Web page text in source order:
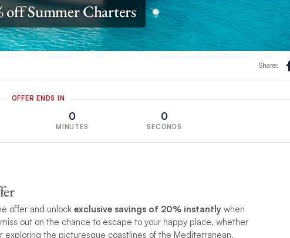
off Summer Charters
Share:
OFFER ENDS IN
0
MINUTES
0
SECONDS
offer and unlock exclusive savings of 20% instantly when
out on the chance to escape to your happy place, whether
exploring the picturesque coastlines of the Mediterranean.